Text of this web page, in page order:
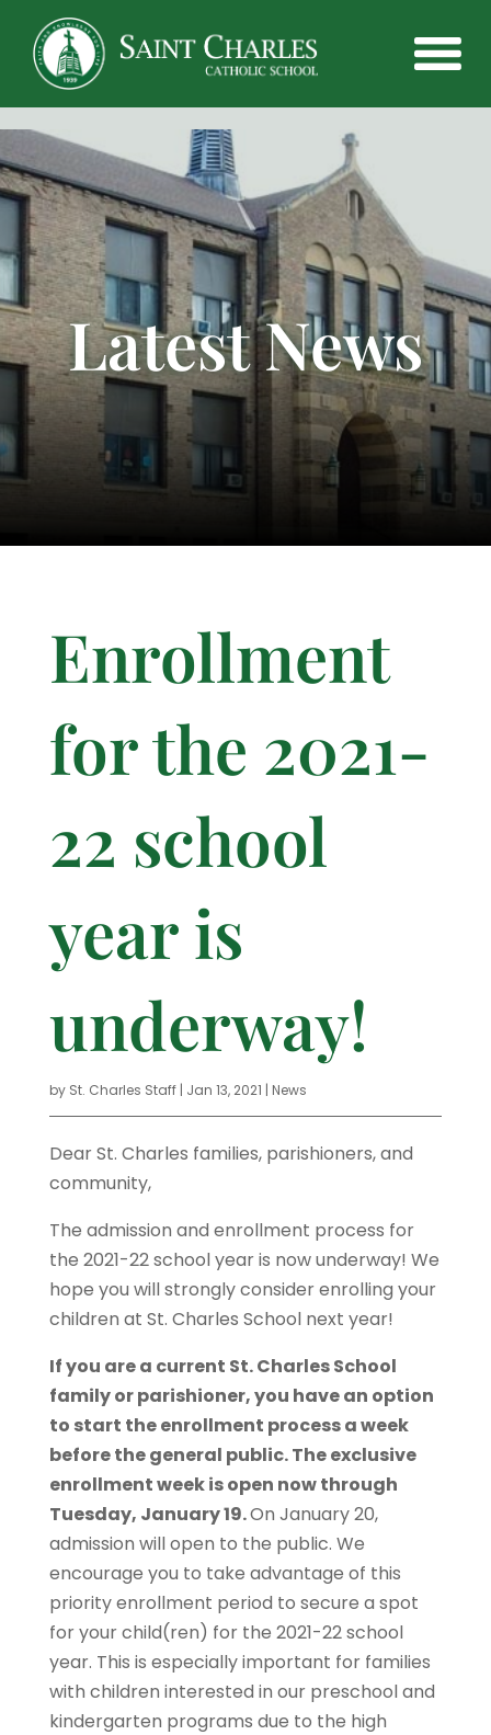
Latest News
Enrollment
for the 2021-
22 school
year is
underway!
by St. Charles Staff| Jan 13, 2021 | News
Dear St. Charles families, parishioners, and
community,
The admission and enrollment process for
the 2021-22 school year is now underway! We
hope you will strongly consider enrolling your
children at St. Charles School next year!
If you are a current St. Charles School
family or parishioner, you have an option
to start the enrollment process a week
before the general public. The exclusive
enrollment week is open now through
Tuesday, January 19.On January 20,
admission will open to the public. We
encourage you to take advantage of this
priority enrollment period to secure a spot
for your child(ren) for the 2021-22 school
year. This is especially important for families
with children interested in our preschool and
kindergarten programs due to the high